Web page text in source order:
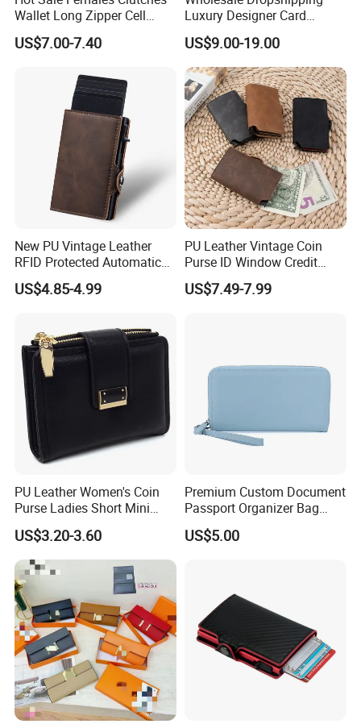
Wallet Long Zipper Cell
Phone Leather Wallet for
Women Wallet Ladies with
US$7.00-7.40
Luxury Designer Card
Holder High Quality Replica
Genuine Leather Women
Mini Wallet
US$9.00-19.00
New PU Vintage Leather
RFID Protected Automatic
Wallet
US$4.85-4.99
PU Leather Vintage Coin
Purse ID Window Credit
Card Holder Women RFID
Blocking Wallet
US$7.49-7.99
PU Leather Women's Coin
Purse Ladies Short Mini
Card Holder with RFID Multi
Slots Wallet
US$3.20-3.60
Premium Custom Document
Passport Organizer Bag
Multi Functional Waterproof
Travel Wallet Passport
US$5.00